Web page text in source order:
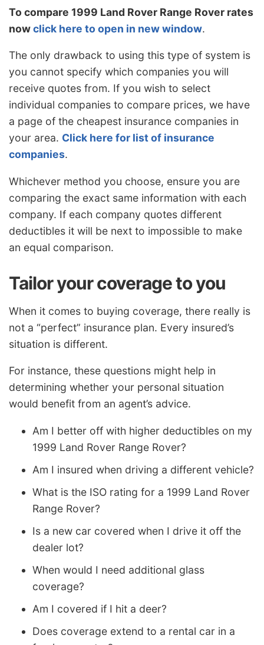
To compare 1999 Land Rover Range Rover rates
nowclick here to open in new window.
The only drawback to using this type of system is
you cannot specify which companies you will
receive quotes from. If you wish to select
individual companies to compare prices, we have
a page of the cheapest insurance companies in
your area. Click here for list of insurance
companies.
Whichever method you choose, ensure you are
comparing the exact same information with each
company. If each company quotes different
deductibles it will be next to impossible to make
an equal comparison.
Tailor your coverage to you
When it comes to buying coverage, there really is
not a “perfect” insurance plan. Every insured’s
situation is different.
For instance, these questions might help in
determining whether your personal situation
would benefit from an agent’s advice.
Am I better off with higher deductibles on my
1999 Land Rover Range Rover?
Am I insured when driving a different vehicle?
What is the ISO rating for a 1999 Land Rover
Range Rover?
Is a new car covered when I drive it off the
dealer lot?
When would I need additional glass
coverage?
Am I covered if I hit a deer?
Does coverage extend to a rental car in a